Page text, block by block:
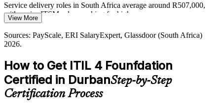
IT Service Integration Manager
ITIL 4 builds SLA and service-level skills
Sources: Mordor Intelligence (South Africa IT services); Forward
Durban ICT and BPO; Dube TradePort; PayScale, LinkedIn (South
Africa) 2026.
Service delivery roles in South Africa average around R507,000,
with senior ITSM roles reaching far higher
Today
Overlooked for roles that list ITIL as a preferred requirement
After ITIL
Eligible for service desk, ITSM and service delivery roles across IT
services, BPO and banking
View More
Sources: PayScale, ERI SalaryExpert, Glassdoor (South Africa)
2026.
How to Get ITIL 4 Founfdation
Certified in DurbanStep-by-Step
Certification Process